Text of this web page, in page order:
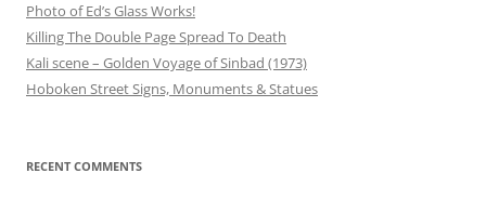
Photo of Ed’s Glass Works!
Killing The Double Page Spread To Death
Kali scene – Golden Voyage of Sinbad (1973)
Hoboken Street Signs, Monuments & Statues
RECENT COMMENTS